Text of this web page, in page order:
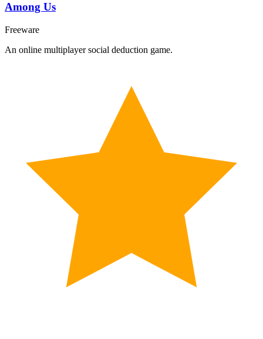
Among Us
Freeware
An online multiplayer social deduction game.